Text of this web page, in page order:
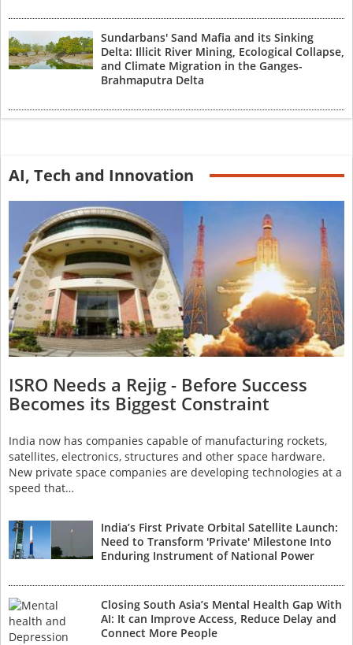
Sundarbans' Sand Mafia and its Sinking
Delta: Illicit River Mining, Ecological Collapse,
and Climate Migration in the Ganges-
Brahmaputra Delta
AI, Tech and Innovation
ISRO Needs a Rejig - Before Success
Becomes its Biggest Constraint
India now has companies capable of manufacturing rockets,
satellites, electronics, structures and other space hardware.
New private space companies are developing technologies at a
speed that…
India’s First Private Orbital Satellite Launch:
Need to Transform 'Private' Milestone Into
Enduring Instrument of National Power
Closing South Asia’s Mental Health Gap With
AI: It can Improve Access, Reduce Delay and
Connect More People